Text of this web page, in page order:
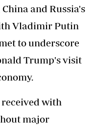
and Russia's
Vladimir Putin
to underscore
Trump's visit
with
major